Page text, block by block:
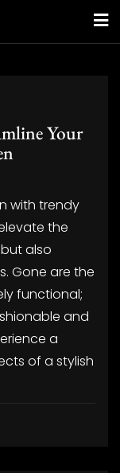
Your
with trendy
the
also
Gone are the
functional;
and
a
of a stylish